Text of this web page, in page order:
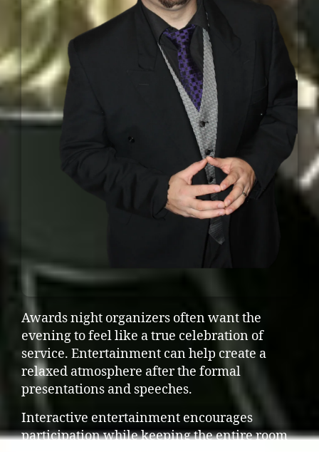
Awards night organizers often want the
evening to feel like a true celebration of
service. Entertainment can help create a
relaxed atmosphere after the formal
presentations and speeches.
Interactive entertainment encourages
participation while keeping the entire room